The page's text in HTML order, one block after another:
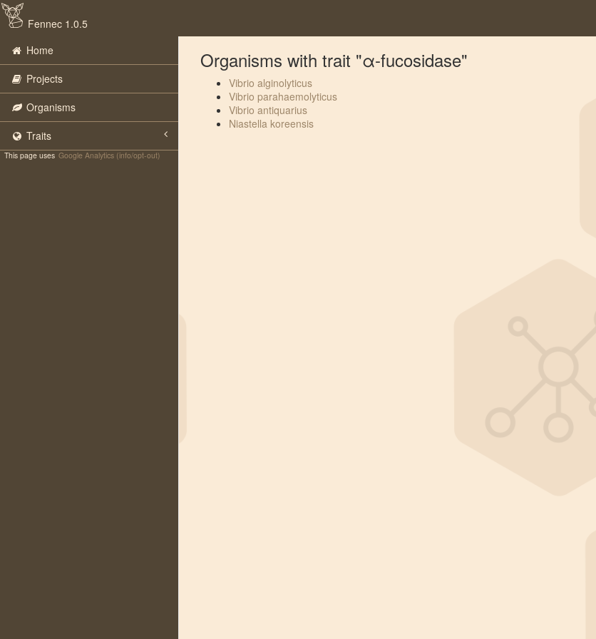
Fennec 1.0.5
Home
Projects
Organisms
Traits
This page uses Google Analytics (info/opt-out)
Organisms with trait "α-fucosidase"
Vibrio alginolyticus
Vibrio parahaemolyticus
Vibrio antiquarius
Niastella koreensis